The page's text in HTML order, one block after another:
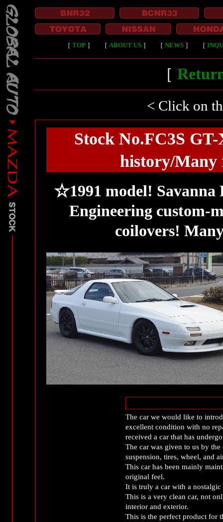
［ TOP ］ ［ ABOUT US ］ ［ NEWS ］ ［
［
< Click on
Stock No.FC3S
history/Many
☆1991 model! Savanna
Engineering custom-
coilovers!
The car we would like to
excellent condition with no
received a car that has
The car was given to us by
suspension, tires, wheel, and
This car has been mainly
original feel.
It is truly a car with a nostalgic
This is a very clean car, not
interior and exterior.
This is the perfect product for